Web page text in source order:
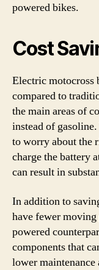
powered bikes.
Cost
Electric motocross
compared to
the main areas of
instead of
to worry about the
charge the battery
can result in
In addition to
have fewer
powered
components that
lower